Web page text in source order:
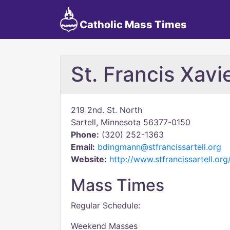
Catholic Mass Times
St. Francis
219 2nd. St. North
Sartell, Minnesota 56377-0150
Phone: (320) 252-1363
Email: bdingmann@stfrancissartell.org
Website: http://
Mass Times
Regular Schedule:
Weekend Masses